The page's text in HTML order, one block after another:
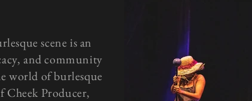
scene is an
and community
world of burlesque
Cheek Producer,